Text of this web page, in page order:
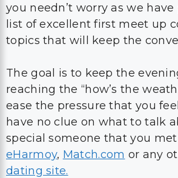
you needn’t worry as we
list of excellent first meet up
topics that will keep the
The goal is to keep the
reaching the “how’s the
ease the pressure that you
have no clue on what to talk
special someone that you met
eHarmoy, Match.com or any
dating site.